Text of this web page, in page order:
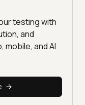
testing with
and
and AI